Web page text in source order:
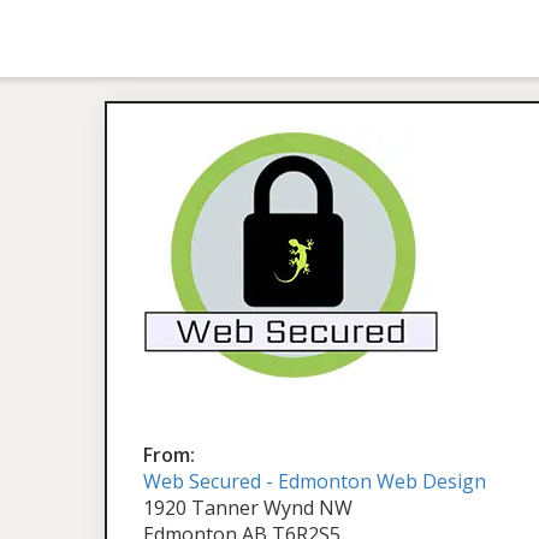
From:
Web Secured - Edmonton Web Design
1920 Tanner Wynd NW